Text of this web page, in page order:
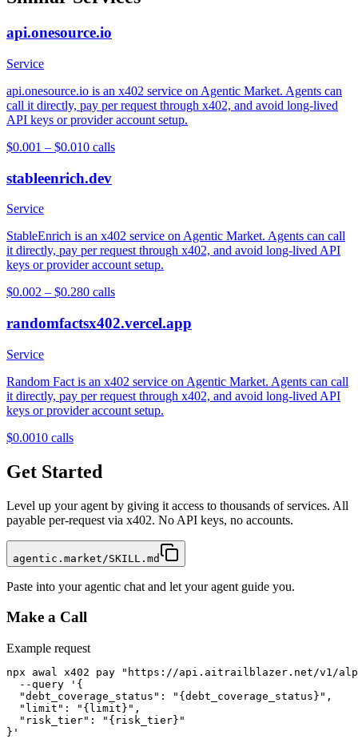
api.onesource.io
Service
api.onesource.io is an x402 service on Agentic Market. Agents can
call it directly, pay per request through x402, and avoid long-lived
API keys or provider account setup.
$0.001 – $0.010 calls
stableenrich.dev
Service
StableEnrich is an x402 service on Agentic Market. Agents can call
it directly, pay per request through x402, and avoid long-lived API
keys or provider account setup.
$0.002 – $0.280 calls
randomfactsx402.vercel.app
Service
Random Fact is an x402 service on Agentic Market. Agents can call
it directly, pay per request through x402, and avoid long-lived API
keys or provider account setup.
$0.0010 calls
Get Started
Level up your agent by giving it access to thousands of services. All
payable per-request via x402. No API keys, no accounts.
agentic.market/SKILL.md
Paste into your agentic chat and let your agent guide you.
Make a Call
Example request
npx awal x402 pay "https://api.aitrailblazer.net/v1/
  --query '{
  "debt_coverage_status": "{debt_coverage_status}",
  "limit": "{limit}",
  "risk_tier": "{risk_tier}"
}'